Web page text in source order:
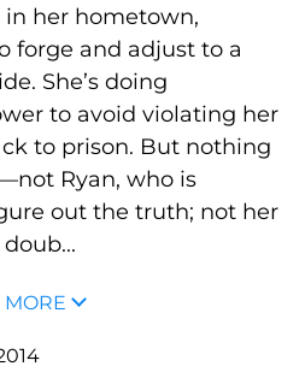
her hometown,
forge and adjust to a
She’s doing
to avoid violating her
to prison. But nothing
Ryan, who is
out the truth; not her
MORE